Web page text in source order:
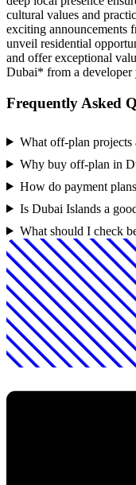
cultural values and
exciting announcements
unveil residential
and offer exceptional
Dubai* from a developer
Frequently Asked
What off-plan projects
Why buy off-plan in
How do payment
Is Dubai Islands a
What should I check